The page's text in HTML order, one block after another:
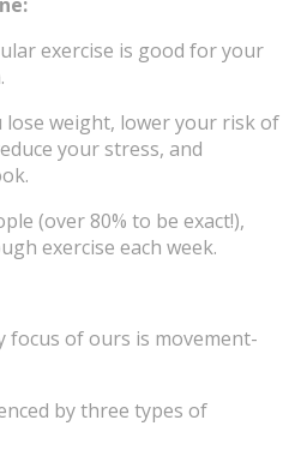
exercise is good for your
lose weight, lower your risk of
your stress, and
(over 80% to be exact!),
exercise each week.
focus of ours is movement-
by three types of